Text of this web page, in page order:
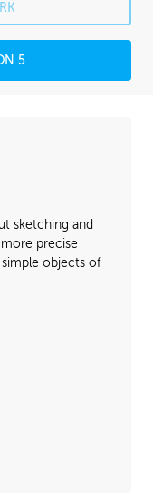
5
sketching and
precise
simple objects of